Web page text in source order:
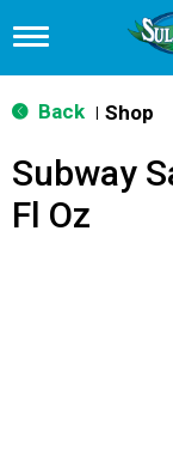
T
g
g
n
Back Shop
Subway
Fl Oz